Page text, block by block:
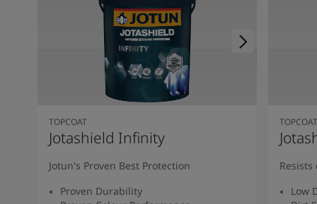
TOPCOAT
Jotashield Infinity
Jotun's Proven Best Protection
Proven Durability
TOPCOAT
Low